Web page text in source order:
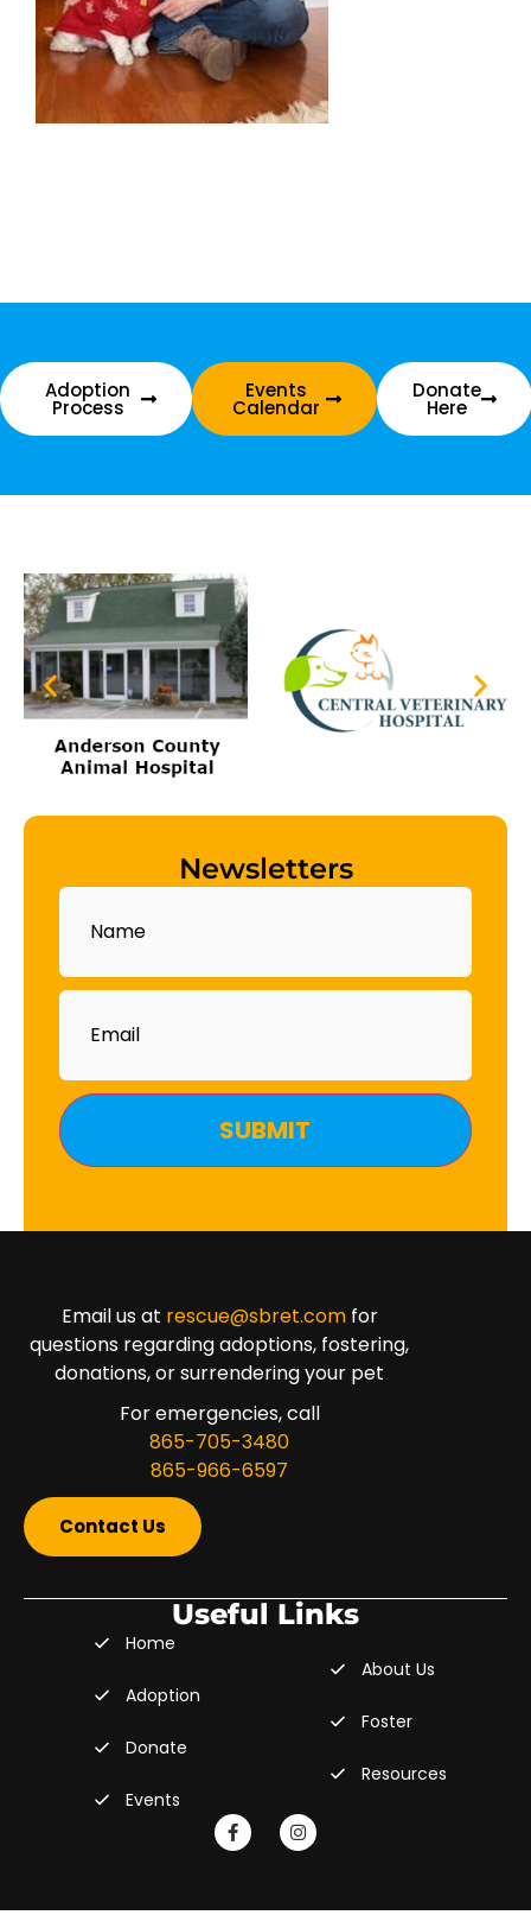
Adoption
Process
Events
Calendar
Donate
Here
Newsletters
Name
Email
Email us at rescue@sbret.comfor
questions regarding adoptions, fostering,
donations, or surrendering your pet
For emergencies, call
865-705-3480
865-966-6597
Contact Us
Useful Links
Home
Adoption
Donate
Events
About Us
Foster
Resources